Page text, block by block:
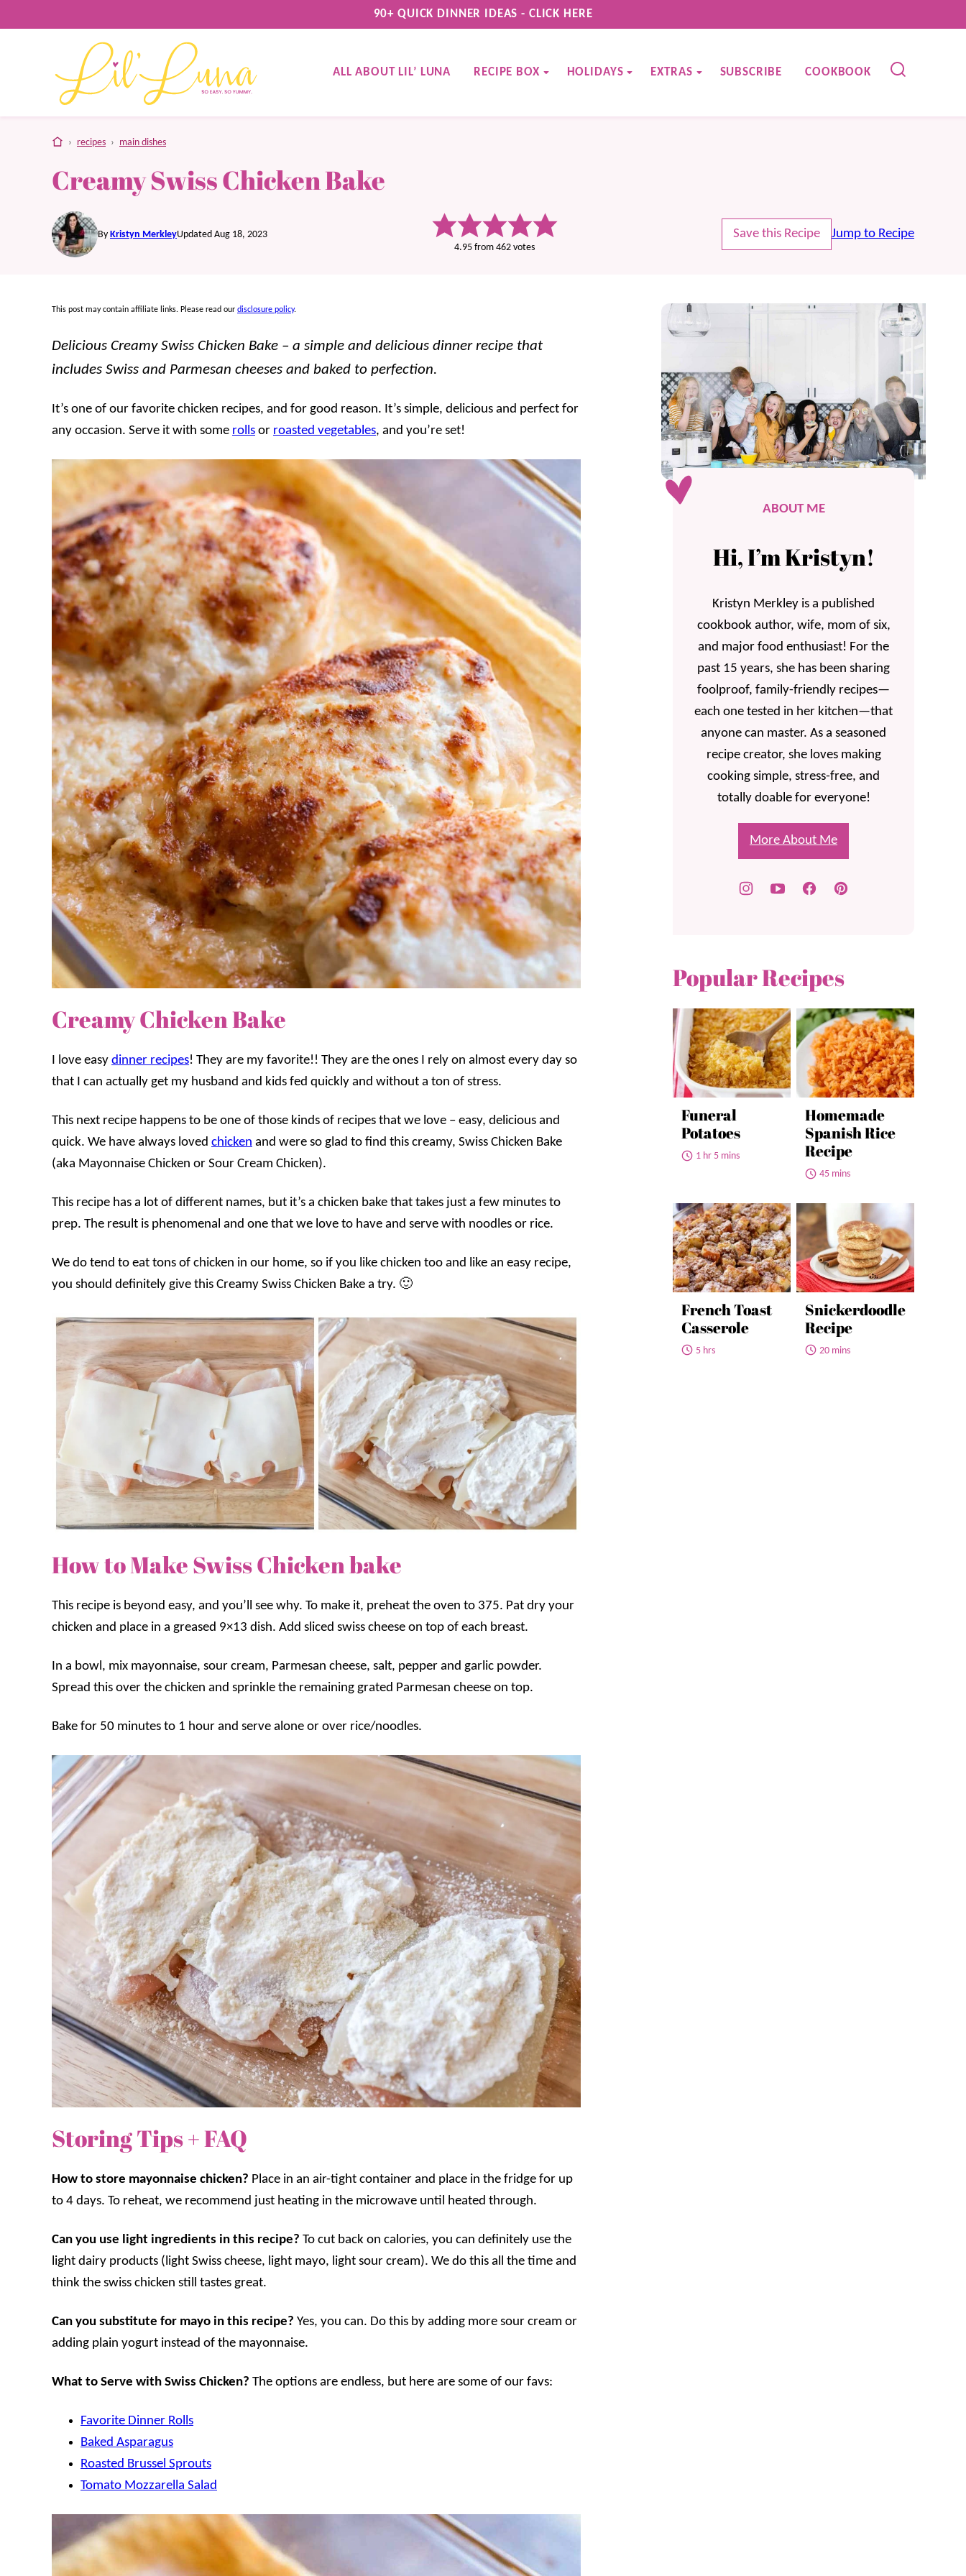
to
90+ QUICK DINNER IDEAS - CLICK HERE
ALL ABOUT LIL’ LUNA RECIPE BOX HOLIDAYS EXTRAS SUBSCRIBE COOKBOOK
home
› recipes › main dishes
Creamy Swiss Chicken Bake
By Kristyn MerkleyUpdated Aug 18, 2023
4.95 from 462 votes
Save this Recipe Jump to Recipe
This post may contain affiliate links. Please read our disclosure policy.
Delicious Creamy Swiss Chicken Bake – a simple and delicious dinner recipe that
includes Swiss and Parmesan cheeses and baked to perfection.
It’s one of our favorite chicken recipes, and for good reason. It’s simple, delicious and perfect for
any occasion. Serve it with some rolls or roasted vegetables, and you’re set!
Creamy Chicken Bake
I love easy dinner recipes! They are my favorite!! They are the ones I rely on almost every day so
that I can actually get my husband and kids fed quickly and without a ton of stress.
This next recipe happens to be one of those kinds of recipes that we love – easy, delicious and
quick. We have always loved chicken and were so glad to find this creamy, Swiss Chicken Bake
(aka Mayonnaise Chicken or Sour Cream Chicken).
This recipe has a lot of different names, but it’s a chicken bake that takes just a few minutes to
prep. The result is phenomenal and one that we love to have and serve with noodles or rice.
We do tend to eat tons of chicken in our home, so if you like chicken too and like an easy recipe,
you should definitely give this Creamy Swiss Chicken Bake a try. 🙂
How to Make Swiss Chicken bake
This recipe is beyond easy, and you’ll see why. To make it, preheat the oven to 375. Pat dry your
chicken and place in a greased 9×13 dish. Add sliced swiss cheese on top of each breast.
In a bowl, mix mayonnaise, sour cream, Parmesan cheese, salt, pepper and garlic powder.
Spread this over the chicken and sprinkle the remaining grated Parmesan cheese on top.
Bake for 50 minutes to 1 hour and serve alone or over rice/noodles.
Storing Tips + FAQ
How to store mayonnaise chicken? Place in an air-tight container and place in the fridge for up
to 4 days. To reheat, we recommend just heating in the microwave until heated through.
Can you use light ingredients in this recipe? To cut back on calories, you can definitely use the
light dairy products (light Swiss cheese, light mayo, light sour cream). We do this all the time and
think the swiss chicken still tastes great.
Can you substitute for mayo in this recipe? Yes, you can. Do this by adding more sour cream or
adding plain yogurt instead of the mayonnaise.
What to Serve with Swiss Chicken? The options are endless, but here are some of our favs:
Favorite Dinner Rolls
Baked Asparagus
Roasted Brussel Sprouts
Tomato Mozzarella Salad
ABOUT ME
Hi, I’m Kristyn!
Kristyn Merkley is a published
cookbook author, wife, mom of six,
and major food enthusiast! For the
past 15 years, she has been sharing
foolproof, family-friendly recipes—
each one tested in her kitchen—that
anyone can master. As a seasoned
recipe creator, she loves making
cooking simple, stress-free, and
totally doable for everyone!
More About Me
Popular Recipes
Funeral
Potatoes
1 hr 5 mins
Homemade
Spanish Rice
Recipe
45 mins
French Toast
Casserole
5 hrs
Snickerdoodle
Recipe
20 mins